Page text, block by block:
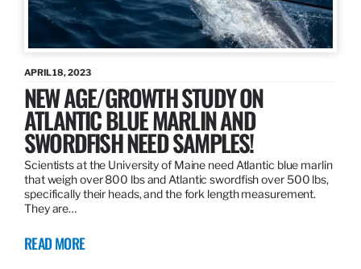
APRIL 18, 2023
NEW AGE/GROWTH STUDY ON
ATLANTIC BLUE MARLIN AND
SWORDFISH NEED SAMPLES!
Scientists at the University of Maine need Atlantic blue marlin
that weigh over 800 lbs and Atlantic swordfish over 500 lbs,
specifically their heads, and the fork length measurement.
They are…
READ MORE